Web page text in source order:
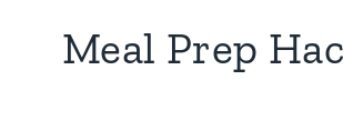
Meal Prep